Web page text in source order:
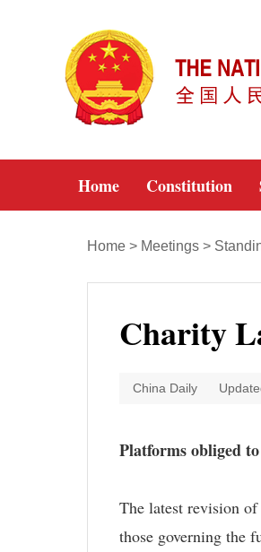
Home Constitution
Home > Meetings >
Charity
China Daily
Platforms obliged
The latest revision
those governing the